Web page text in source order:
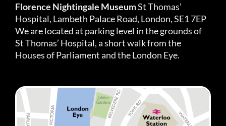
Florence Nightingale MuseumSt Thomas’
Hospital, Lambeth Palace Road, London, SE1 7EP
We are located at parking level in the grounds of
St Thomas’ Hospital, a short walk from the
Houses of Parliament and the London Eye.